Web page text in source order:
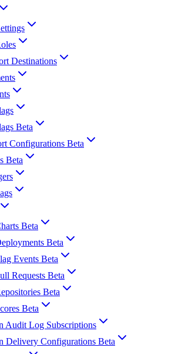
Destinations
Beta
Configurations Beta
Beta
Beta
Beta
Events Beta
Requests Beta
Beta
Beta
Audit Log Subscriptions
Delivery Configurations Beta